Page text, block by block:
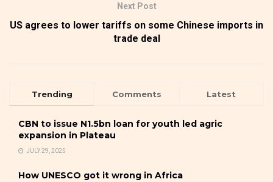
Next Post
US agrees to lower tariffs on some Chinese imports in
trade deal
Trending Comments Latest
CBN to issue N1.5bn loan for youth led agric
expansion in Plateau
JULY 29, 2025
How UNESCO got it wrong in Africa